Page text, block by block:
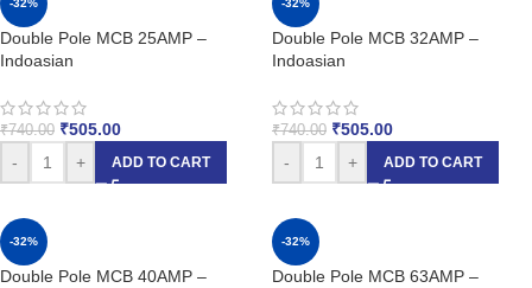
-32%
Double Pole MCB 25AMP –
Indoasian
₹740.00 ₹505.00
-
+ ADD TO CART
-32%
Double Pole MCB 32AMP –
Indoasian
₹740.00 ₹505.00
-
+ ADD TO CART
-32%
Double Pole MCB 40AMP –
-32%
Double Pole MCB 63AMP –